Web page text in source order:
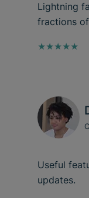
Lightning
fractions
★★★★★
Useful
updates.